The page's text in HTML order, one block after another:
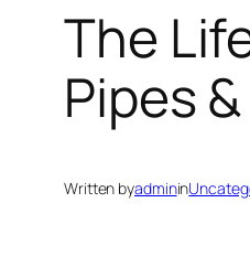
The
Pipes
Written byadminin